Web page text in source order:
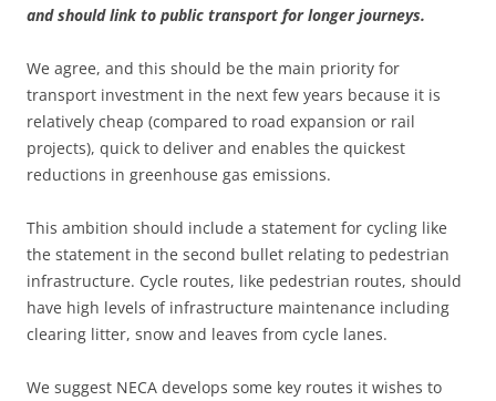
and should link to public transport for longer journeys.
We agree, and this should be the main priority for
transport investment in the next few years because it is
relatively cheap (compared to road expansion or rail
projects), quick to deliver and enables the quickest
reductions in greenhouse gas emissions.
This ambition should include a statement for cycling like
the statement in the second bullet relating to pedestrian
infrastructure. Cycle routes, like pedestrian routes, should
have high levels of infrastructure maintenance including
clearing litter, snow and leaves from cycle lanes.
We suggest NECA develops some key routes it wishes to